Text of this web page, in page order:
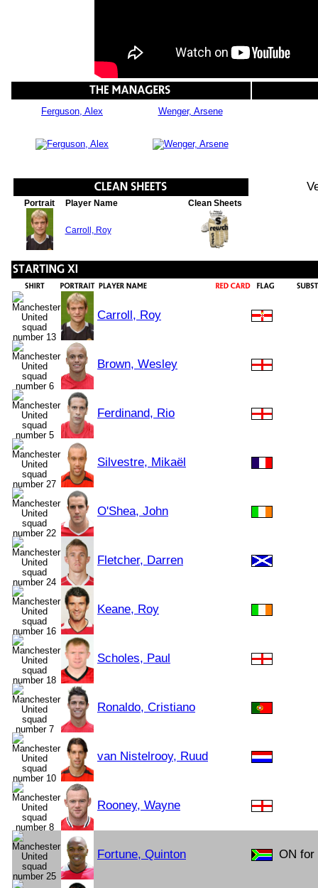
Ferguson, Alex Wenger, Arsene
Portrait Player Name Clean Sheets
Carroll, Roy
Carroll, Roy
Brown, Wesley
Ferdinand, Rio
Silvestre, Mikaël
O'Shea, John
Fletcher, Darren
Keane, Roy
Scholes, Paul
Ronaldo, Cristiano
van Nistelrooy, Ruud
Rooney, Wayne
Fortune, Quinton ON for